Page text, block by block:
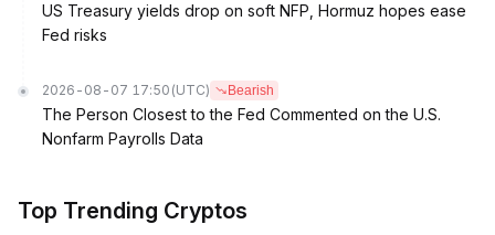
US Treasury yields drop on soft NFP, Hormuz hopes ease
Fed risks
2026-08-07 17:50 (UTC) Bearish
The Person Closest to the Fed Commented on the U.S.
Nonfarm Payrolls Data
Top Trending Cryptos